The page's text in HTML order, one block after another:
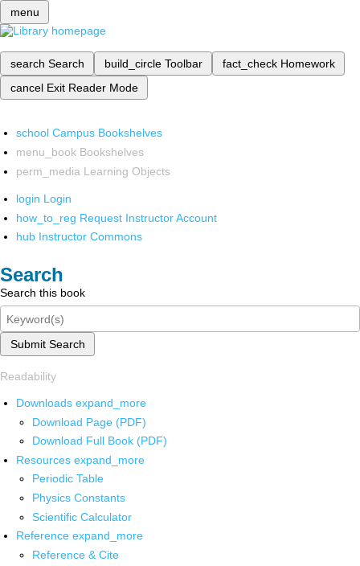
menu
search Search build_circle Toolbar fact_check Homework
cancel Exit Reader Mode
school Campus Bookshelves
menu_book Bookshelves
perm_media Learning Objects
login Login
how_to_reg Request Instructor Account
hub Instructor Commons
Search
Search this book
Submit Search
Readability
Downloads expand_more
Download Page (PDF)
Download Full Book (PDF)
Resources expand_more
Periodic Table
Physics Constants
Scientific Calculator
Reference expand_more
Reference & Cite